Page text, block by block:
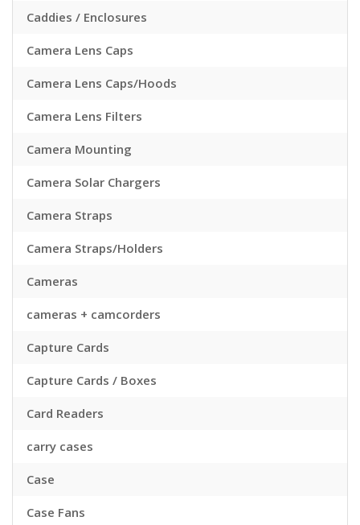
Caddies / Enclosures
Camera Lens Caps
Camera Lens Caps/Hoods
Camera Lens Filters
Camera Mounting
Camera Solar Chargers
Camera Straps
Camera Straps/Holders
Cameras
cameras + camcorders
Capture Cards
Capture Cards / Boxes
Card Readers
carry cases
Case
Case Fans